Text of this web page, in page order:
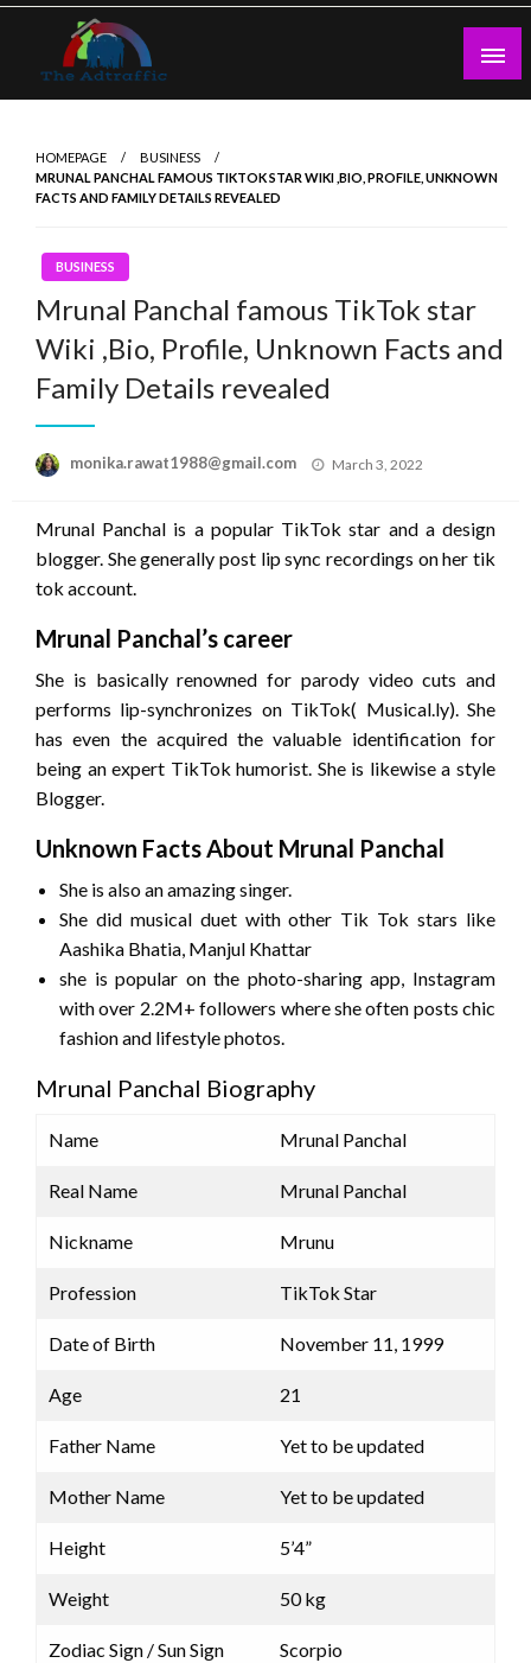
Skip
content
HOMEPAGE
BUSINESS
MRUNAL PANCHAL FAMOUS TIKTOK STAR WIKI ,BIO, PROFILE, UNKNOWN
FACTS AND FAMILY DETAILS REVEALED
BUSINESS
Mrunal Panchal famous TikTok star
Wiki ,Bio, Profile, Unknown Facts and
Family Details revealed
monika.rawat1988@gmail.com
Posted
March 3, 2022
Mrunal Panchal is a popular TikTok star and a design
blogger. She generally post lip sync recordings on her tik
tok account.
Mrunal Panchal’s career
She is basically renowned for parody video cuts and
performs lip-synchronizes on TikTok( Musical.ly). She
has even the acquired the valuable identification for
being an expert TikTok humorist. She is likewise a style
Blogger.
Unknown Facts About Mrunal Panchal
She is also an amazing singer.
She did musical duet with other Tik Tok stars like
Aashika Bhatia, Manjul Khattar
she is popular on the photo-sharing app, Instagram
with over 2.2M+ followers where she often posts chic
fashion and lifestyle photos.
Mrunal Panchal Biography
Name Mrunal Panchal
Real Name Mrunal Panchal
Nickname Mrunu
Profession TikTok Star
Date of Birth November 11, 1999
Age 21
Father Name Yet to be updated
Mother Name Yet to be updated
Height 5’4”
Weight 50 kg
Zodiac Sign / Sun Sign Scorpio